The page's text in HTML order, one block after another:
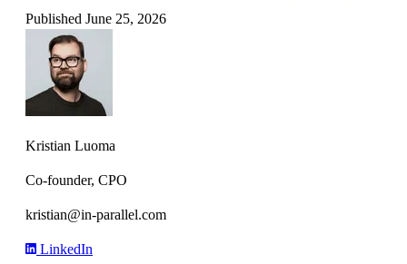
Published June 25, 2026
Kristian Luoma
Co-founder, CPO
kristian@in-parallel.com
LinkedIn